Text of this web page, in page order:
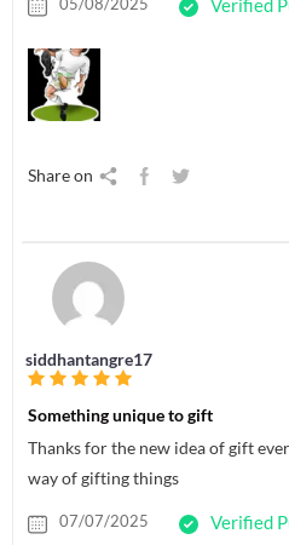
Verified
Share on
siddhantangre17
Something unique to gift
Thanks for the new idea of gift
way of gifting things
07/07/2025 Verified